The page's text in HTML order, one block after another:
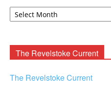
David
The Revelstoke Current
The Revelstoke Current